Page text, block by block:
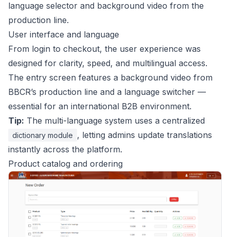
language selector and background video from the
production line.
User interface and language
From login to checkout, the user experience was
designed for clarity, speed, and multilingual access.
The entry screen features a background video from
BBCR’s production line and a language switcher —
essential for an international B2B environment.
Tip: The multi-language system uses a centralized
dictionary module , letting admins update translations
instantly across the platform.
Product catalog and ordering